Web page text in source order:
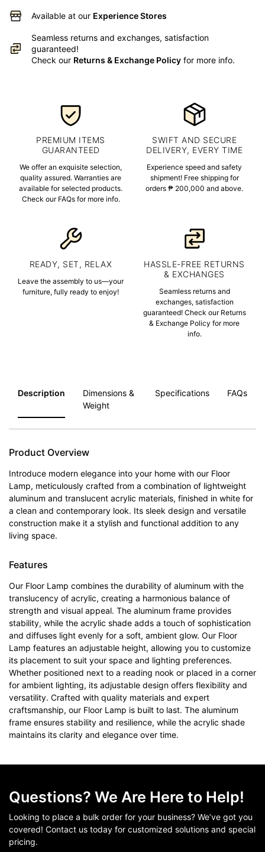
Available at our Experience Stores
Seamless returns and exchanges, satisfaction
guaranteed!
Check our Returns & Exchange Policy for more info.
PREMIUM ITEMS
GUARANTEED
We offer an exquisite selection,
quality assured. Warranties are
available for selected products.
Check our FAQs for more info.
SWIFT AND SECURE
DELIVERY, EVERY TIME
Experience speed and safety
shipment! Free shipping for
orders ₱ 200,000 and above.
READY, SET, RELAX
Leave the assembly to us—your
furniture, fully ready to enjoy!
HASSLE-FREE RETURNS
& EXCHANGES
Seamless returns and
exchanges, satisfaction
guaranteed! Check our Returns
& Exchange Policy for more
info.
Description
Dimensions &
Weight
Specifications FAQs
Product Overview
Introduce modern elegance into your home with our Floor
Lamp, meticulously crafted from a combination of lightweight
aluminum and translucent acrylic materials, finished in white for
a clean and contemporary look. Its sleek design and versatile
construction make it a stylish and functional addition to any
living space.
Features
Our Floor Lamp combines the durability of aluminum with the
translucency of acrylic, creating a harmonious balance of
strength and visual appeal. The aluminum frame provides
stability, while the acrylic shade adds a touch of sophistication
and diffuses light evenly for a soft, ambient glow. Our Floor
Lamp features an adjustable height, allowing you to customize
its placement to suit your space and lighting preferences.
Whether positioned next to a reading nook or placed in a corner
for ambient lighting, its adjustable design offers flexibility and
versatility. Crafted with quality materials and expert
craftsmanship, our Floor Lamp is built to last. The aluminum
frame ensures stability and resilience, while the acrylic shade
maintains its clarity and elegance over time.
Questions? We Are Here to Help!
Looking to place a bulk order for your business? We’ve got you
covered! Contact us today for customized solutions and special
pricing.